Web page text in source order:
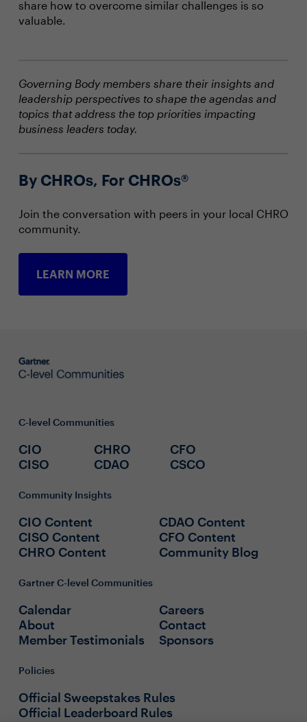
share how to overcome similar challenges is so
valuable.
Governing Body members share their insights and
leadership perspectives to shape the agendas and
topics that address the top priorities impacting
business leaders today.
By CHROs, For CHROs®
Join the conversation with peers in your local CHRO
community.
LEARN MORE
C-level Communities
CIO
CISO
CHRO
CDAO
CFO
CSCO
Community Insights
CIO Content
CISO Content
CHRO Content
CDAO Content
CFO Content
Community Blog
Gartner C-level Communities
Calendar
About
Member Testimonials
Careers
Contact
Sponsors
Policies
Official Sweepstakes Rules
Official Leaderboard Rules